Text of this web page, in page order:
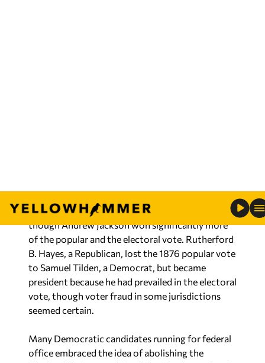
though Andrew Jackson won significantly more
of the popular and the electoral vote. Rutherford
B. Hayes, a Republican, lost the 1876 popular vote
to Samuel Tilden, a Democrat, but became
president because he had prevailed in the electoral
vote, though voter fraud in some jurisdictions
seemed certain.
office embraced the idea of abolishing the
Electoral College, not least Sam Rayburn, who, in